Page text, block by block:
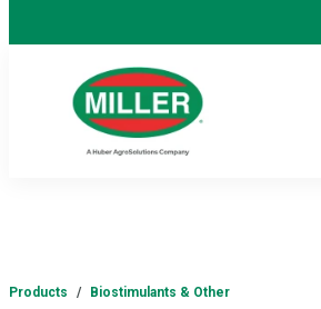
Products / Biostimulants & Other